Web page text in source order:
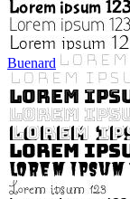
Buenard